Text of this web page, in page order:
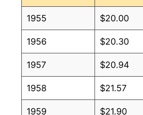
1955 $20.00
1956 $20.30
1957 $20.94
1958 $21.57
1959 $21.90